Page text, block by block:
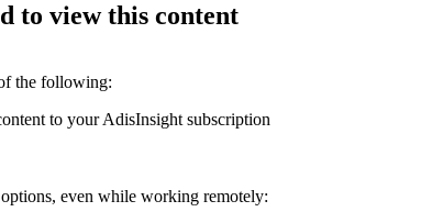
to view this content
the following:
to your AdisInsight subscription
even while working remotely: